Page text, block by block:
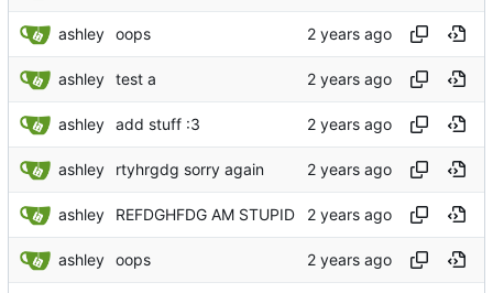
ashley oops
ashley test a
ashley add stuff :3
ashley rtyhrgdg sorry again
ashley REFDGHFDG AM STUPID
ashley oops